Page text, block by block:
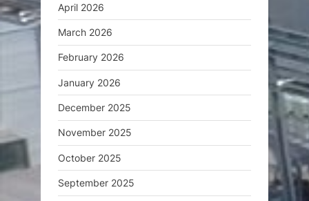
April 2026
March 2026
February 2026
January 2026
December 2025
November 2025
October 2025
September 2025